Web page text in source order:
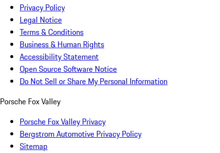
Privacy Policy
Legal Notice
Terms & Conditions
Business & Human Rights
Accessibility Statement
Open Source Software Notice
Do Not Sell or Share My Personal Information
Porsche Fox Valley
Porsche Fox Valley Privacy
Bergstrom Automotive Privacy Policy
Sitemap